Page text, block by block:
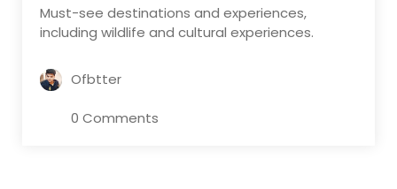
Must-see destinations and experiences,
including wildlife and cultural experiences.
Ofbtter
0 Comments